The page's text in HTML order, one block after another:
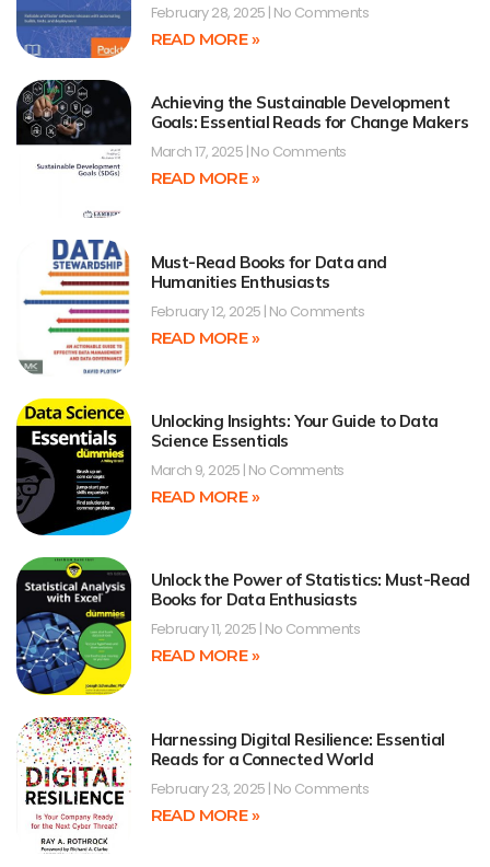
February 28, 2025 No Comments
READ MORE »
Achieving the Sustainable Development
Goals: Essential Reads for Change Makers
March 17, 2025 No Comments
READ MORE »
Must-Read Books for Data and
Humanities Enthusiasts
February 12, 2025 No Comments
READ MORE »
Unlocking Insights: Your Guide to Data
Science Essentials
March 9, 2025 No Comments
READ MORE »
Unlock the Power of Statistics: Must-Read
Books for Data Enthusiasts
February 11, 2025 No Comments
READ MORE »
Harnessing Digital Resilience: Essential
Reads for a Connected World
February 23, 2025 No Comments
READ MORE »